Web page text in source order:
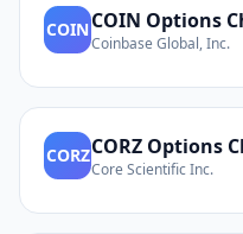
COINCOIN Options
Coinbase Global, Inc.
CORZCORZ Options
Core Scientific Inc.